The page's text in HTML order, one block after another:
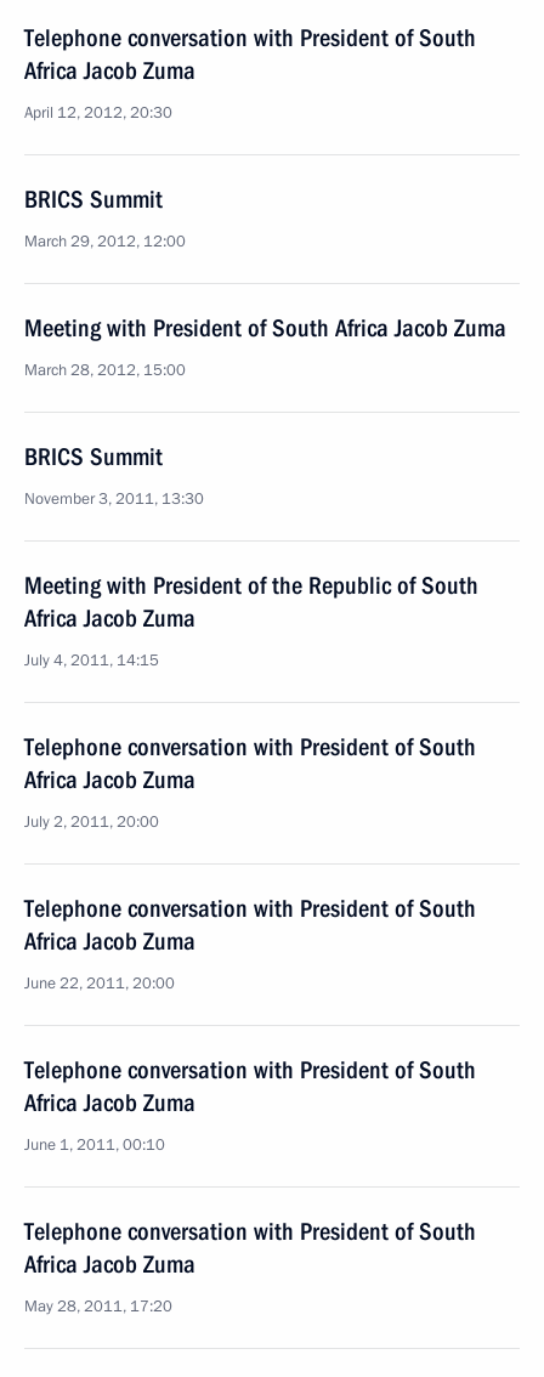
Telephone conversation with President of South
Africa Jacob Zuma
April 12, 2012, 20:30
BRICS Summit
March 29, 2012, 12:00
Meeting with President of South Africa Jacob Zuma
March 28, 2012, 15:00
BRICS Summit
November 3, 2011, 13:30
Meeting with President of the Republic of South
Africa Jacob Zuma
July 4, 2011, 14:15
Telephone conversation with President of South
Africa Jacob Zuma
July 2, 2011, 20:00
Telephone conversation with President of South
Africa Jacob Zuma
June 22, 2011, 20:00
Telephone conversation with President of South
Africa Jacob Zuma
June 1, 2011, 00:10
Telephone conversation with President of South
Africa Jacob Zuma
May 28, 2011, 17:20